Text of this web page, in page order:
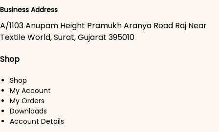
Business Address
A/1103 Anupam Height Pramukh Aranya Road Raj Near
Textile World, Surat, Gujarat 395010
Shop
Shop
My Account
My Orders
Downloads
Account Details